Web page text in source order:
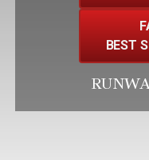
BEST